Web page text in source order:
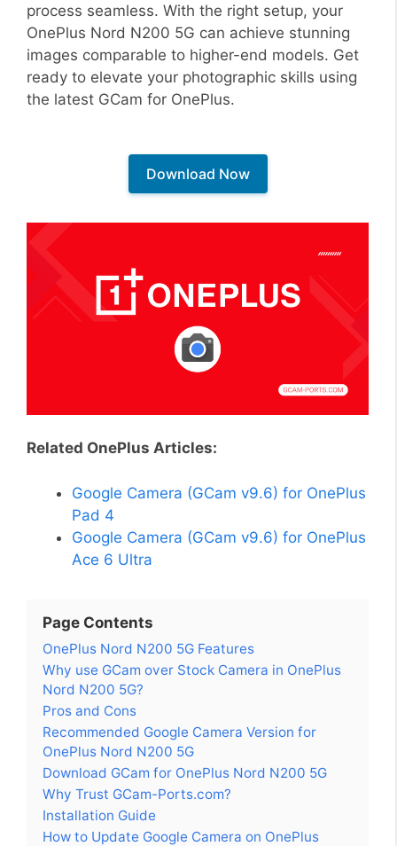
process seamless. With the right setup, your
OnePlus Nord N200 5G can achieve stunning
images comparable to higher-end models. Get
ready to elevate your photographic skills using
the latest GCam for OnePlus.
Download Now
Related OnePlus Articles:
Google Camera (GCam v9.6) for OnePlus
Pad 4
Google Camera (GCam v9.6) for OnePlus
Ace 6 Ultra
Page Contents
OnePlus Nord N200 5G Features
Why use GCam over Stock Camera in OnePlus
Nord N200 5G?
Pros and Cons
Recommended Google Camera Version for
OnePlus Nord N200 5G
Download GCam for OnePlus Nord N200 5G
Why Trust GCam-Ports.com?
Installation Guide
How to Update Google Camera on OnePlus